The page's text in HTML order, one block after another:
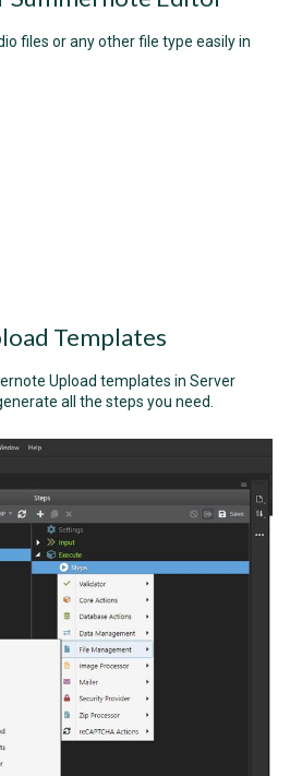
files or any other file type easily in
Templates
Upload templates in Server
all the steps you need.